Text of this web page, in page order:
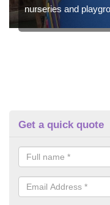
nurseries and
Get a quick quote